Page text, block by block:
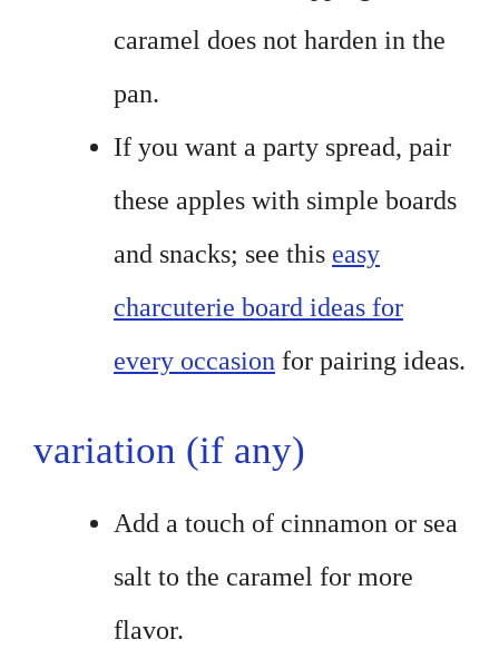
caramel does not harden in the
pan.
If you want a party spread, pair
these apples with simple boards
and snacks; see this easy
charcuterie board ideas for
every occasion for pairing ideas.
variation (if any)
Add a touch of cinnamon or sea
salt to the caramel for more
flavor.